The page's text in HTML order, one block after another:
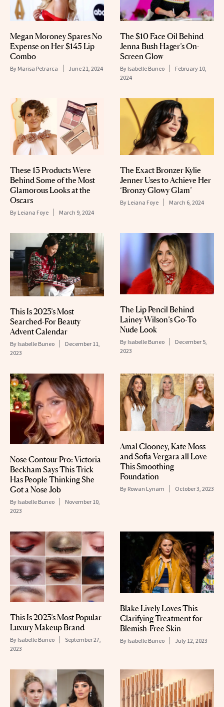
Megan Moroney Spares No
Expense on Her $145 Lip
Combo
By Marisa Petrarca June 21, 2024
The $10 Face Oil Behind
Jenna Bush Hager’s On-
Screen Glow
By Isabelle Buneo
February 10,
2024
These 13 Products Were
Behind Some of the Most
Glamorous Looks at the
Oscars
By Leiana Foye March 9, 2024
The Exact Bronzer Kylie
Jenner Uses to Achieve Her
‘Bronzy Glowy Glam’
By Leiana Foye March 6, 2024
This Is 2023’s Most
Searched-For Beauty
Advent Calendar
By Isabelle Buneo
December 11,
2023
The Lip Pencil Behind
Lainey Wilson’s Go-To
Nude Look
By Isabelle Buneo
December 5,
2023
Nose Contour Pro: Victoria
Beckham Says This Trick
Has People Thinking She
Got a Nose Job
By Isabelle Buneo
November 10,
2023
Amal Clooney, Kate Moss
and Sofia Vergara all Love
This Smoothing
Foundation
By Rowan Lynam October 3, 2023
This Is 2023’s Most Popular
Luxury Makeup Brand
By Isabelle Buneo
September 27,
2023
Blake Lively Loves This
Clarifying Treatment for
Blemish-Free Skin
By Isabelle Buneo July 12, 2023